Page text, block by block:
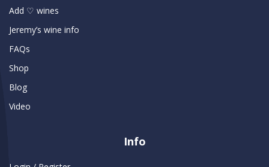
Add ♡ wines
Jeremy’s wine info
FAQs
Shop
Blog
Video
Info